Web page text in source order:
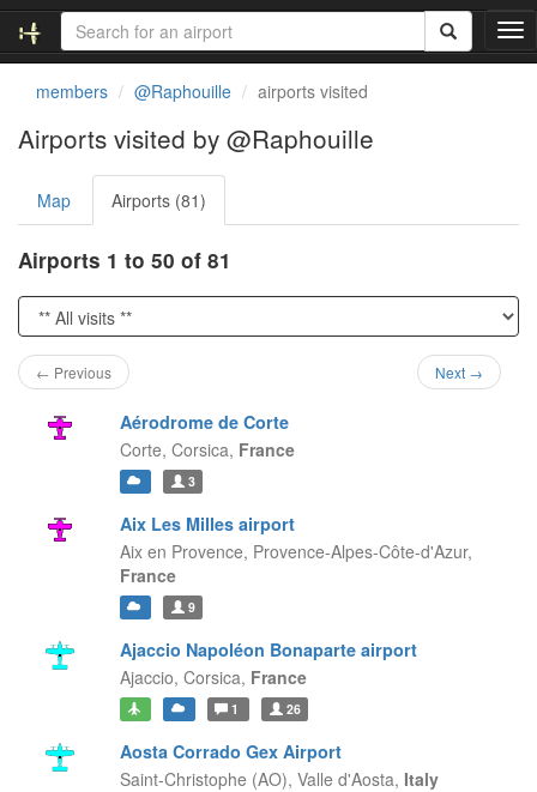
T
o
v
a
t
i
members @Raphouille airports visited
Airports visited by @Raphouille
Map Airports (81)
Airports 1 to 50 of 81
← Previous Next →
Aérodrome de Corte
Corte, Corsica, France
3
Aix Les Milles airport
Aix en Provence, Provence-Alpes-Côte-d'Azur,
France
9
Ajaccio Napoléon Bonaparte airport
Ajaccio, Corsica, France
1 26
Aosta Corrado Gex Airport
Saint-Christophe (AO), Valle d'Aosta, Italy